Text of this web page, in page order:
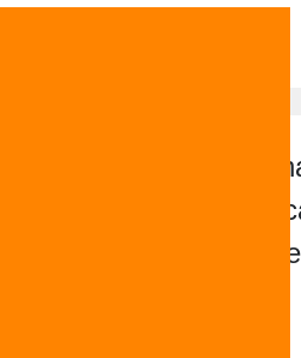
rays to find things
dimensional, 1:1
for certain